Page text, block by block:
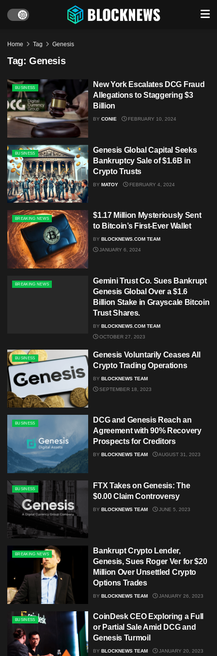
Home Tag Genesis
Tag: Genesis
BUSINESS
New York Escalates DCG Fraud
Allegations to Staggering $3
Billion
BY CONIE FEBRUARY 10, 2024
BUSINESS
Genesis Global Capital Seeks
Bankruptcy Sale of $1.6B in
Crypto Trusts
BY MATOY FEBRUARY 4, 2024
BREAKING NEWS
$1.17 Million Mysteriously Sent
to Bitcoin’s First-Ever Wallet
BY BLOCKNEWS.COM TEAM
JANUARY 6, 2024
BREAKING NEWS
Gemini Trust Co. Sues Bankrupt
Genesis Global Over a $1.6
Billion Stake in Grayscale Bitcoin
Trust Shares.
BY BLOCKNEWS.COM TEAM
OCTOBER 27, 2023
BUSINESS
Genesis Voluntarily Ceases All
Crypto Trading Operations
BY BLOCKNEWS TEAM
SEPTEMBER 18, 2023
BUSINESS
DCG and Genesis Reach an
Agreement with 90% Recovery
Prospects for Creditors
BY BLOCKNEWS TEAM AUGUST 31, 2023
BUSINESS
FTX Takes on Genesis: The
$0.00 Claim Controversy
BY BLOCKNEWS TEAM JUNE 5, 2023
BREAKING NEWS
Bankrupt Crypto Lender,
Genesis, Sues Roger Ver for $20
Million Over Unsettled Crypto
Options Trades
BY BLOCKNEWS TEAM JANUARY 26, 2023
BUSINESS
CoinDesk CEO Exploring a Full
or Partial Sale Amid DCG and
Genesis Turmoil
BY BLOCKNEWS TEAM JANUARY 20, 2023